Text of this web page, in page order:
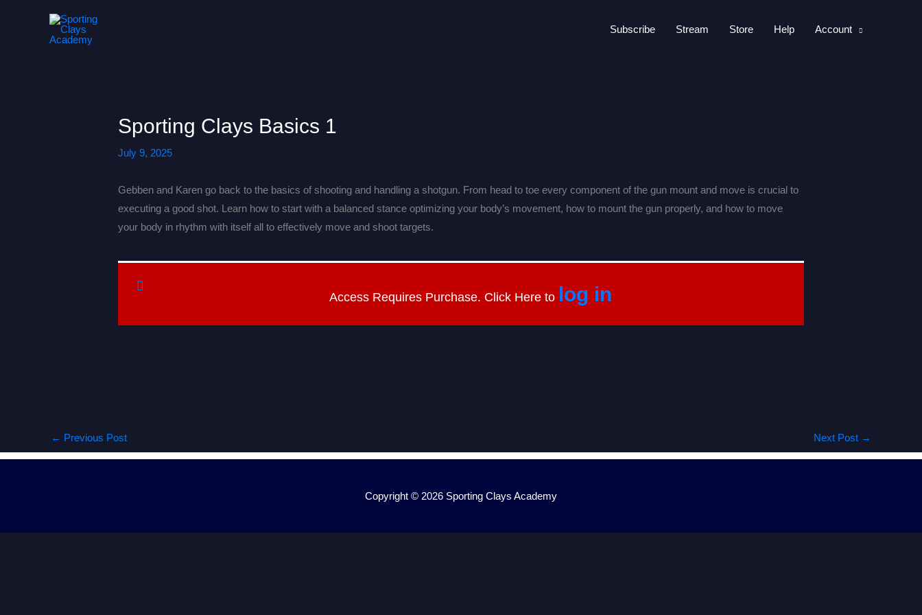
Subscribe Stream Store Help Account
Sporting Clays Basics 1
July 9, 2025
Gebben and Karen go back to the basics of shooting and handling a shotgun. From head to toe every component of the gun mount and move is crucial to
executing a good shot. Learn how to start with a balanced stance optimizing your body’s movement, how to mount the gun properly, and how to move
your body in rhythm with itself all to effectively move and shoot targets.
Access Requires Purchase. Click Here to log in
← Previous Post Next Post →
Copyright © 2026 Sporting Clays Academy